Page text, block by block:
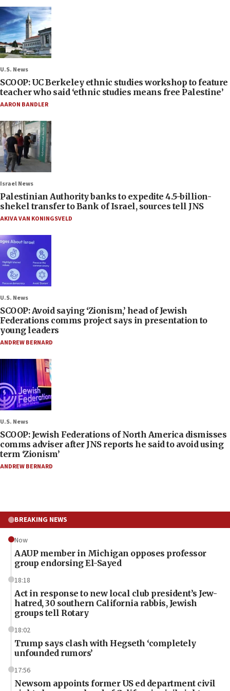
U.S. News
SCOOP: UC Berkeley ethnic studies workshop to feature
teacher who said ‘ethnic studies means free Palestine’
AARON BANDLER
Israel News
Palestinian Authority banks to expedite 4.5-billion-
shekel transfer to Bank of Israel, sources tell JNS
AKIVA VAN KONINGSVELD
U.S. News
SCOOP: Avoid saying ‘Zionism,’ head of Jewish
Federations comms project says in presentation to
young leaders
ANDREW BERNARD
U.S. News
SCOOP: Jewish Federations of North America dismisses
comms adviser after JNS reports he said to avoid using
term ‘Zionism’
ANDREW BERNARD
BREAKING NEWS
Now
AAUP member in Michigan opposes professor
group endorsing El-Sayed
18:18
Act in response to new local club president’s Jew-
hatred, 30 southern California rabbis, Jewish
groups tell Rotary
18:02
Trump says clash with Hegseth ‘completely
unfounded rumors’
17:56
Newsom appoints former US ed department civil